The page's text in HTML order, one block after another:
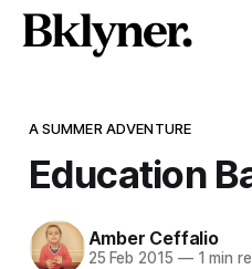
A SUMMER ADVENTURE
Education
Amber Ceffalio
25 Feb 2015 —1 min